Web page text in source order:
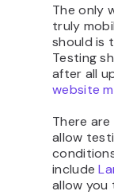
The only
truly
should is
Testing
after all
website
There
allow
include
allow